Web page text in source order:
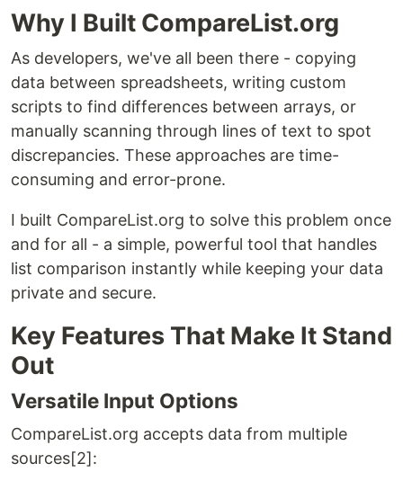
Why I Built CompareList.org
As developers, we've all been there - copying
data between spreadsheets, writing custom
scripts to find differences between arrays, or
manually scanning through lines of text to spot
discrepancies. These approaches are time-
consuming and error-prone.
I built CompareList.org to solve this problem once
and for all - a simple, powerful tool that handles
list comparison instantly while keeping your data
private and secure.
Key Features That Make It Stand
Out
Versatile Input Options
CompareList.org accepts data from multiple
sources[2]: